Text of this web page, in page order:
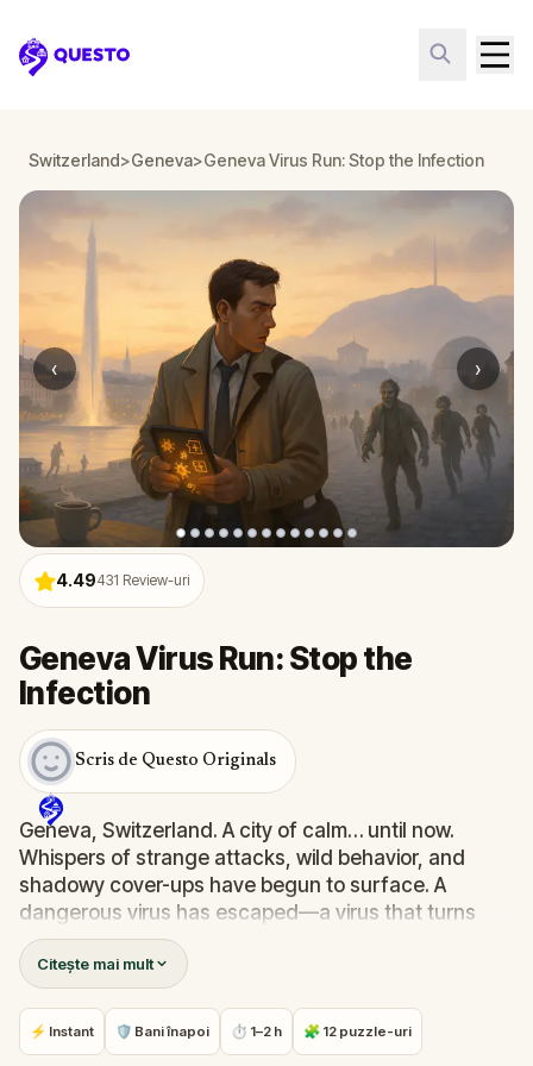
Questo
Switzerland>Geneva>Geneva Virus Run: Stop the Infection
‹ ›
4.49431 Review-uri
Geneva Virus Run: Stop the
Infection
Scris de Questo Originals
Geneva, Switzerland. A city of calm… until now.
Whispers of strange attacks, wild behavior, and
shadowy cover-ups have begun to surface. A
dangerous virus has escaped—a virus that turns
people into zombies. Official reports call it an
"incident." But you know better.
As a skilled epidemiologist, you've been summoned
by your mentor, Dr. Phillips. Your mission: trace the
source, solve the puzzles he’s left behind, and stop
Citește mai mult
⚡ Instant 🛡 Bani înapoi ⏱ 1–2 h 🧩 12 puzzle-uri